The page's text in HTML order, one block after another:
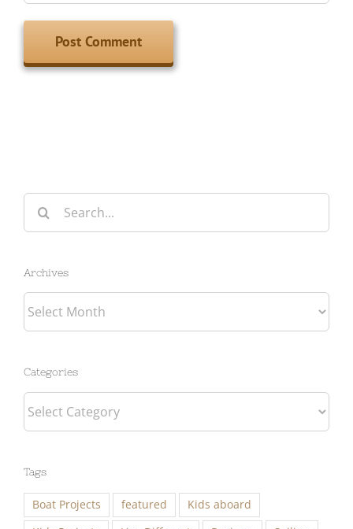
Search
for:
Archives
Archives
Categories
Categories
Tags
Boat Projects featured
Kids aboard